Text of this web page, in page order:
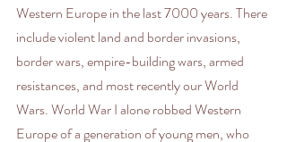
Western Europe in the last 7000 years. There
include violent land and border invasions,
border wars, empire-building wars, armed
resistances, and most recently our World
Wars. World War I alone robbed Western
Europe of a generation of young men, who